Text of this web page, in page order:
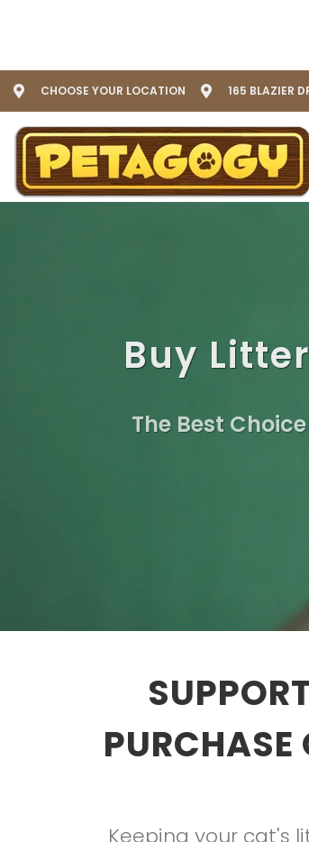
CHOOSE YOUR LOCATION 165 BLAZIER
Buy
The Best
PURCHASE
Keeping your cat's